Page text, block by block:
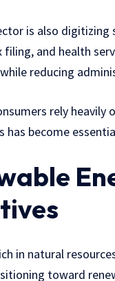
is also digitizing
filing, and health
reducing
rely
has become
in natural
toward